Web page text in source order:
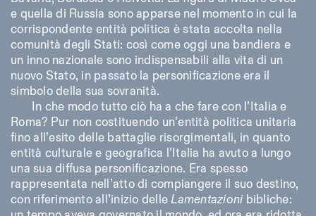
e quella di Russia sono apparse nel momento in cui la
corrispondente entità politica è stata accolta nella
comunità degli Stati: così come oggi una bandiera e
un inno nazionale sono indispensabili alla vita di un
nuovo Stato, in passato la personificazione era il
simbolo della sua sovranità.
In che modo tutto ciò ha a che fare con l’Italia e
Roma? Pur non costituendo un’entità politica unitaria
fino all’esito delle battaglie risorgimentali, in quanto
entità culturale e geografica l’Italia ha avuto a lungo
una sua diffusa personificazione. Era spesso
rappresentata nell’atto di compiangere il suo destino,
con riferimento all’inizio delleLamentazioni bibliche: